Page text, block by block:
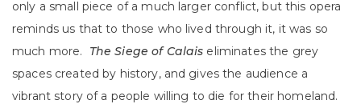
only a small piece of a much larger conflict, but this opera
reminds us that to those who lived through it, it was so
much more. The Siege of Calais eliminates the grey
spaces created by history, and gives the audience a
vibrant story of a people willing to die for their homeland.